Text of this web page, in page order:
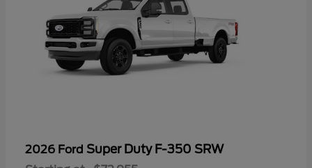
2026 Ford Super Duty F-350 SRW